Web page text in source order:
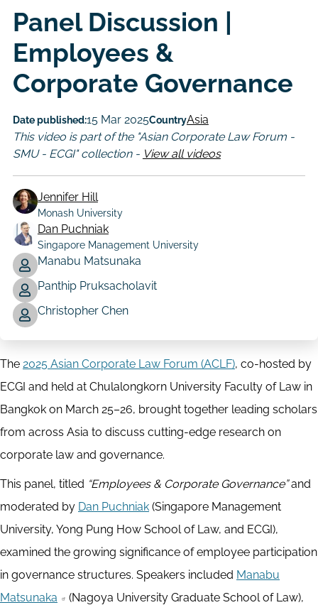
Panel Discussion |
Employees &
Corporate Governance
Date published:15 Mar 2025CountryAsia
This video is part of the "Asian Corporate Law Forum -
SMU - ECGI" collection - View all videos
Author
Jennifer Hill
Monash University
Dan Puchniak
Singapore Management University
Manabu Matsunaka
Panthip Pruksacholavit
Christopher Chen
The 2025 Asian Corporate Law Forum (ACLF), co-hosted by
ECGI and held at Chulalongkorn University Faculty of Law in
Bangkok on March 25–26, brought together leading scholars
from across Asia to discuss cutting-edge research on
corporate law and governance.
This panel, titled “Employees & Corporate Governance”and
moderated by Dan Puchniak (Singapore Management
University, Yong Pung How School of Law, and ECGI),
examined the growing significance of employee participation
in governance structures. Speakers included Manabu
Matsunaka
(Nagoya University Graduate School of Law),